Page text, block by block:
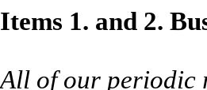
Items 1. and 2.
All of our periodic